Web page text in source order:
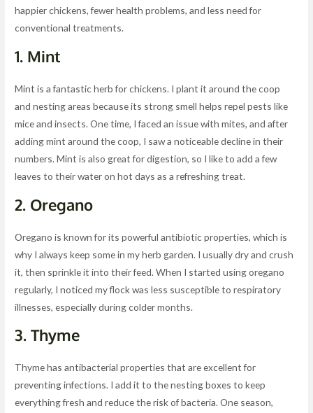
happier chickens, fewer health problems, and less need for
conventional treatments.
1. Mint
Mint is a fantastic herb for chickens. I plant it around the coop
and nesting areas because its strong smell helps repel pests like
mice and insects. One time, I faced an issue with mites, and after
adding mint around the coop, I saw a noticeable decline in their
numbers. Mint is also great for digestion, so I like to add a few
leaves to their water on hot days as a refreshing treat.
2. Oregano
Oregano is known for its powerful antibiotic properties, which is
why I always keep some in my herb garden. I usually dry and crush
it, then sprinkle it into their feed. When I started using oregano
regularly, I noticed my flock was less susceptible to respiratory
illnesses, especially during colder months.
3.Thyme
Thyme has antibacterial properties that are excellent for
preventing infections. I add it to the nesting boxes to keep
everything fresh and reduce the risk of bacteria. One season,